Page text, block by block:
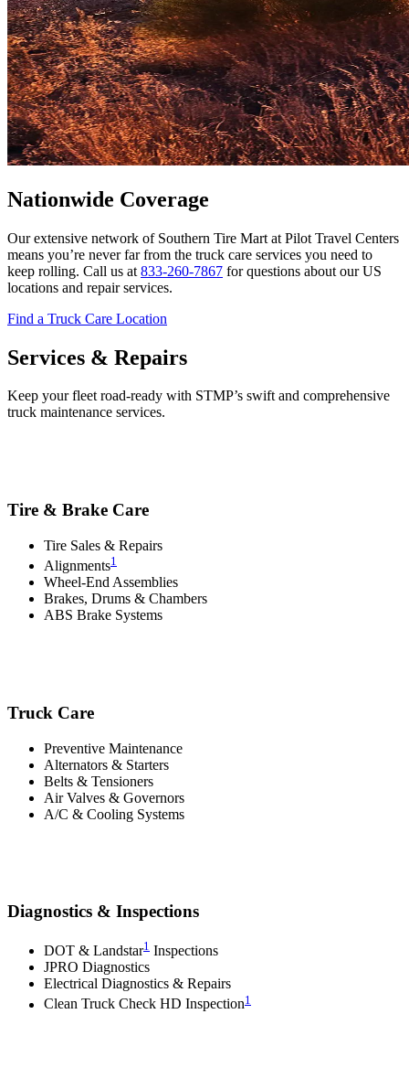
Nationwide Coverage
Our extensive network of Southern Tire Mart at Pilot Travel Centers
means you’re never far from the truck care services you need to
keep rolling. Call us at 833-260-7867 for questions about our US
locations and repair services.
Find a Truck Care Location
Services & Repairs
Keep your fleet road-ready with STMP’s swift and comprehensive
truck maintenance services.
Tire & Brake Care
Tire Sales & Repairs
Alignments1
Wheel-End Assemblies
Brakes, Drums & Chambers
ABS Brake Systems
Truck Care
Preventive Maintenance
Alternators & Starters
Belts & Tensioners
Air Valves & Governors
A/C & Cooling Systems
Diagnostics & Inspections
DOT & Landstar1 Inspections
JPRO Diagnostics
Electrical Diagnostics & Repairs
Clean Truck Check HD Inspection1